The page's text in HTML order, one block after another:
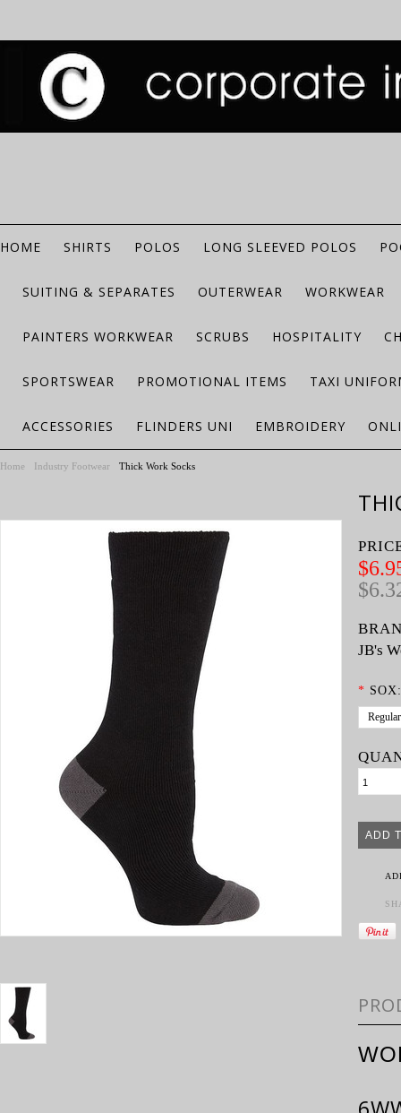
HOME SHIRTS POLOS LONG SLEEVED POLOS
SUITING & SEPARATES OUTERWEAR WORKWEAR
PAINTERS WORKWEAR SCRUBS HOSPITALITY
SPORTSWEAR PROMOTIONAL ITEMS TAXI
ACCESSORIES FLINDERS UNI EMBROIDERY
Home Industry Footwear Thick Work Socks
JB's
* SOX: